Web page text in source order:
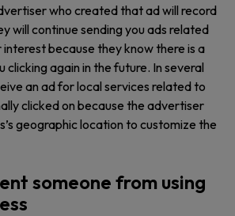
who created that ad will record
will continue sending you ads related
because they know there is a
clicking again in the future. In several
an ad for local services related to
clicked on because the advertiser
geographic location to customize the
someone from using